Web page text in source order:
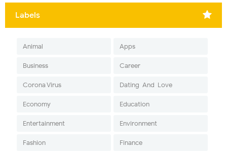
Labels
Animal Apps
Business Career
Corona Virus Dating-And-Love
Economy Education
Entertainment Environment
Fashion Finance